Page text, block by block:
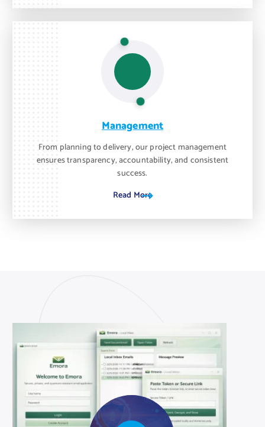
Management
From planning to delivery, our project management
ensures transparency, accountability, and consistent
success.
Read More